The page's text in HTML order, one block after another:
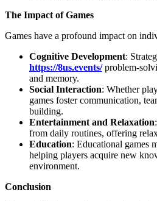
The Impact of Games
Games have a profound impact on
Cognitive Development:
https://8us.events/problem-
and memory.
Social Interaction: Whether
games foster communication,
building.
Entertainment and Relaxation
from daily routines, offering
Education: Educational games
helping players acquire new
environment.
Conclusion